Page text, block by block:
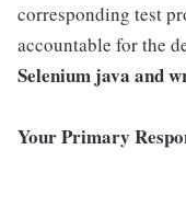
corresponding test
accountable for the
Selenium java and
Your Primary